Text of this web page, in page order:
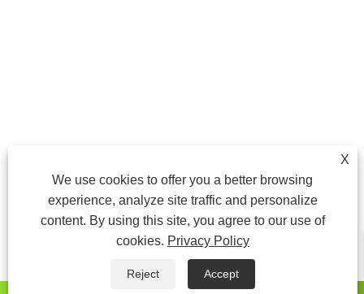
X
We use cookies to offer you a better browsing
experience, analyze site traffic and personalize
content. By using this site, you agree to our use of
cookies. Privacy Policy
Reject Accept